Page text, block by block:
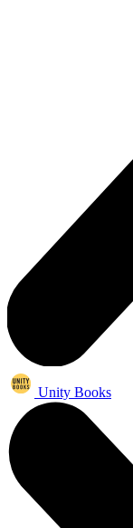
Unity Books